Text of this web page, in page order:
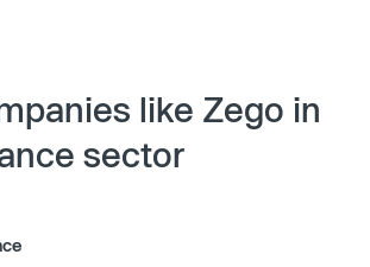
like Zego in
sector